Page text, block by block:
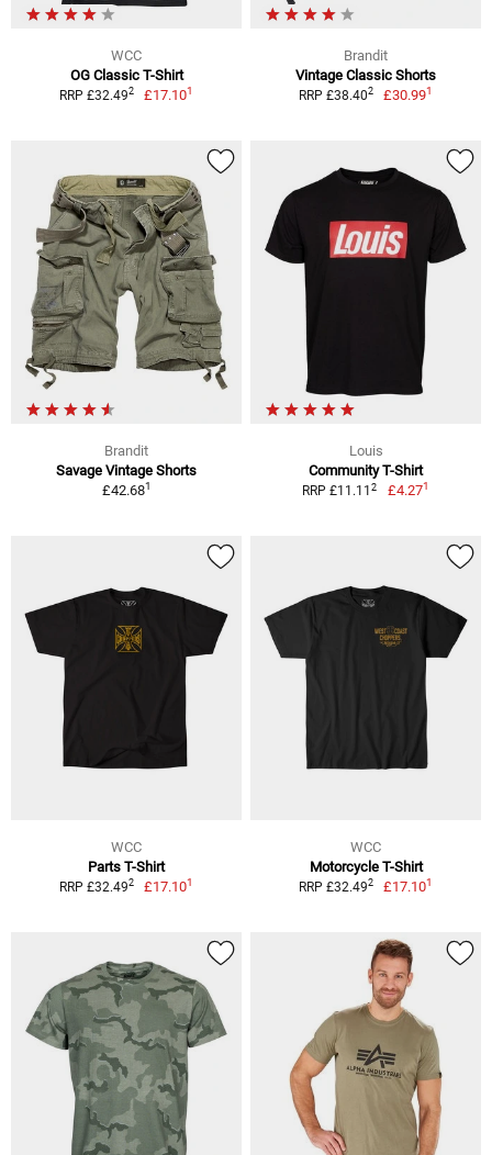
WCC
OG Classic T-Shirt
RRP £32.492 £17.101
Brandit
Vintage Classic Shorts
RRP £38.402 £30.991
Brandit
Savage Vintage Shorts
£42.681
Louis
Community T-Shirt
RRP £11.112 £4.271
WCC
Parts T-Shirt
RRP £32.492 £17.101
WCC
Motorcycle T-Shirt
RRP £32.492 £17.101